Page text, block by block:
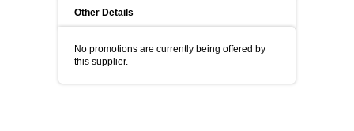
Other Details
No promotions are currently being offered by
this supplier.